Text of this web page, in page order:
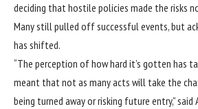
deciding that hostile policies made the risks
Many still pulled off successful events, but
has shifted.
“The perception of how hard it’s gotten has
meant that not as many acts will take the
being turned away or risking future entry,” said